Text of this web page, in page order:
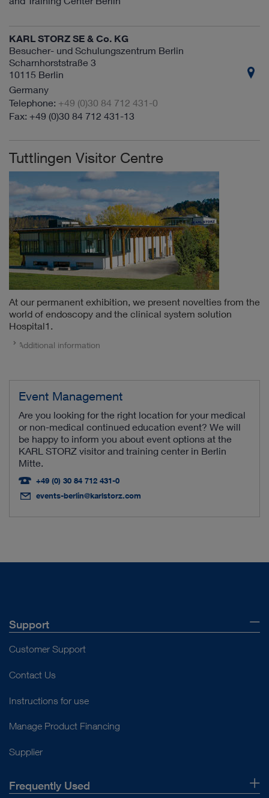
KARL STORZ SE & Co. KG
Besucher- und Schulungszentrum Berlin
Scharnhorststraße 3
10115 Berlin
Germany
+49 (0)30 84 712 431-0
+49 (0)30 84 712 431-13
Tuttlingen Visitor Centre
At our permanent exhibition, we present novelties from the
world of endoscopy and the clinical system solution
Hospital1.
Additional information
Event Management
Are you looking for the right location for your medical
or non-medical continued education event? We will
be happy to inform you about event options at the
KARL STORZ visitor and training center in Berlin
Mitte.
+49 (0) 30 84 712 431-0
events-berlin@karlstorz.com
Support
Customer Support
Contact Us
Instructions for use
Manage Product Financing
Supplier
Frequently Used